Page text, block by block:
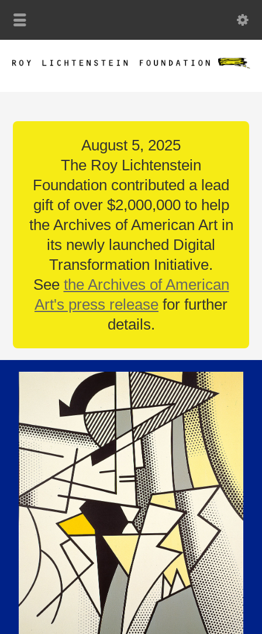
August 5, 2025
The Roy Lichtenstein
Foundation contributed a lead
gift of over $2,000,000 to help
the Archives of American Art in
its newly launched Digital
Transformation Initiative.
See the Archives of American
Art's press release for further
details.